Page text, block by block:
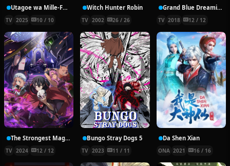
Utagoe wa Mille-Feuille
TV 2025 10 / 10
Witch Hunter Robin
TV 2002 26 / 26
Grand Blue Dreaming
TV 2018 12 / 12
The Strongest Magician in the Demon Lord’s Army was a Human
TV 2024 12 / 12
Bungo Stray Dogs 5
TV 2023 11 / 11
Da Shen Xian
ONA 2021 16 / 16